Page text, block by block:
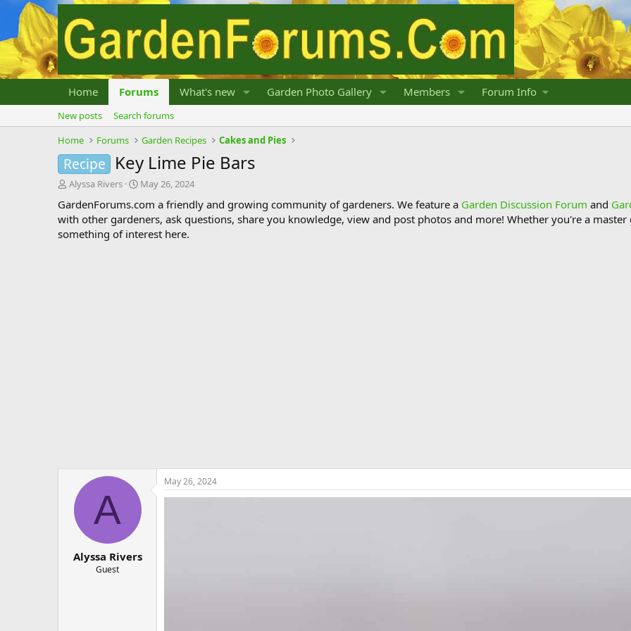
Home Forums What's new Garden Photo Gallery Members Forum Info
New posts
Search forums
Home
Forums Garden Recipes Cakes and Pies
Recipe Key Lime Pie Bars
T
r
e
a
Alyssa Rivers
S
a
r
t
May 26, 2024
GardenForums.com a friendly and growing community of gardeners. We feature a Garden Discussion Forum and
with other gardeners, ask questions, share you knowledge, view and post photos and more! Whether you're a
something of interest here.
A
Alyssa Rivers
Guest
May 26, 2024